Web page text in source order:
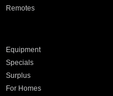
Remotes
Equipment
Specials
Surplus
For Homes